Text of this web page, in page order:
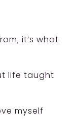
it’s what
life taught
myself